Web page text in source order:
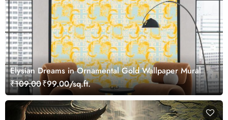
Elysian Dreams in Ornamental Gold Wallpaper Mural
₹109.00₹99.00/sq.ft.